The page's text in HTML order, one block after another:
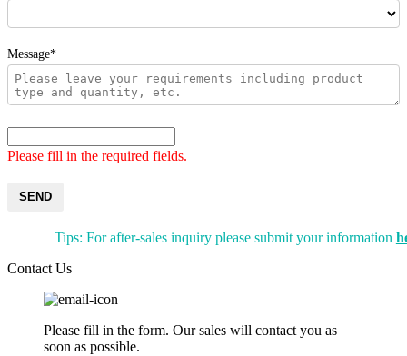
Message*
Please fill in the required fields.
SEND
Tips: For after-sales inquiry please submit your information
Contact Us
Please fill in the form. Our sales will contact you as
soon as possible.